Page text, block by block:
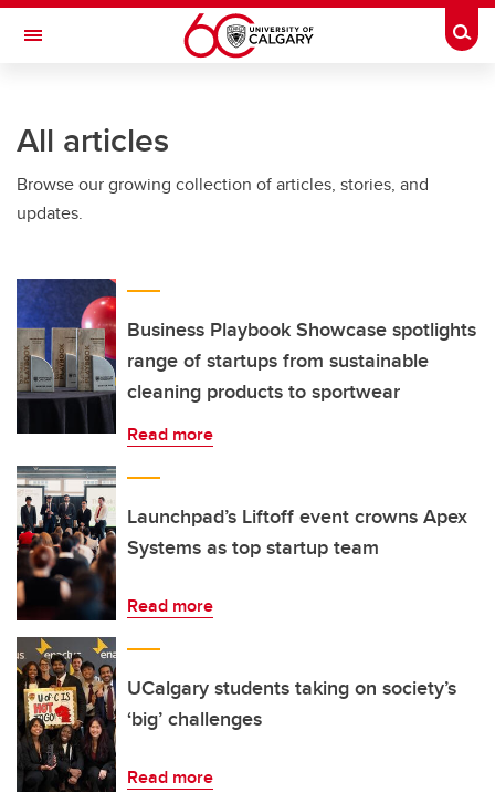
Skip to main content
Toggle Navigation
All articles
Browse our growing collection of articles, stories, and
updates.
Business Playbook Showcase spotlights
range of startups from sustainable
cleaning products to sportwear
Read more
Launchpad’s Liftoff event crowns Apex
Systems as top startup team
Read more
UCalgary students taking on society’s
‘big’ challenges
Read more